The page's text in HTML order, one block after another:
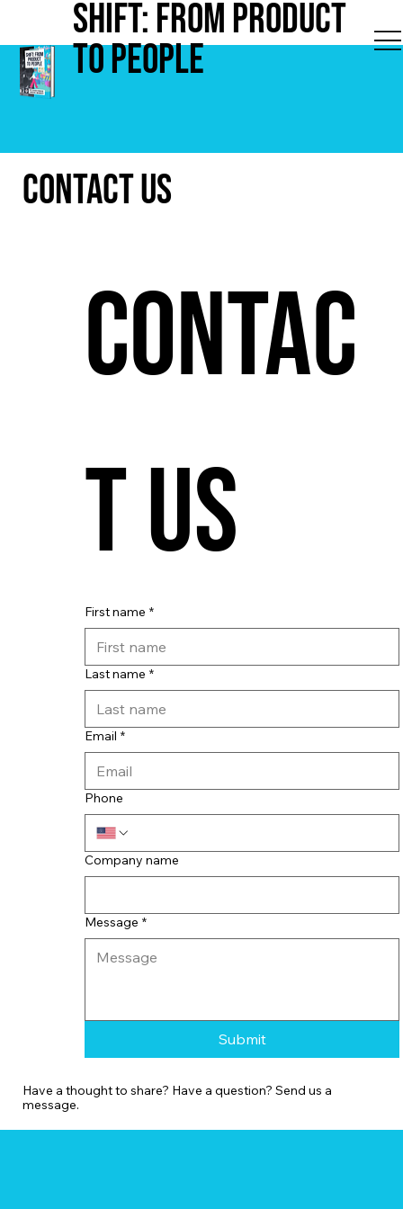
Shift: from Product
to People
Contact Us
Have a thought to share? Have a question? Send us a
message.
Contac
t us
First name *
Last name *
Email *
Phone
Company name
Message *
Submit